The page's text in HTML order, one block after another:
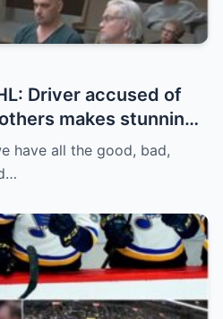
Driver accused of
makes stunning
beef with
rosters take shape
have all the good, bad,